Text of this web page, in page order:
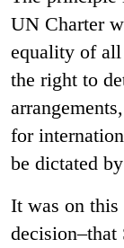
UN Charter
equality of all
the right to
for
be dictated
It was on this
decision–that